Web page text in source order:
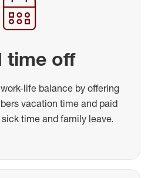
time off
life balance by offering
vacation time and paid
time and family leave.